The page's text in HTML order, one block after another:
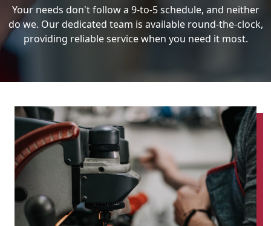
Your needs don't follow a 9-to-5 schedule, and neither
do we. Our dedicated team is available round-the-clock,
providing reliable service when you need it most.